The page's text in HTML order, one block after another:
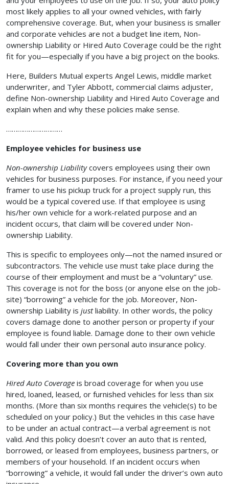
most likely applies to all your owned vehicles, with fairly
comprehensive coverage. But, when your business is smaller
and corporate vehicles are not a budget line item, Non-
ownership Liability or Hired Auto Coverage could be the right
fit for you—especially if you have a big project on the books.
Here, Builders Mutual experts Angel Lewis, middle market
underwriter, and Tyler Abbott, commercial claims adjuster,
define Non-ownership Liability and Hired Auto Coverage and
explain when and why these policies make sense.
…………………………
Employee vehicles for business use
Non-ownership Liabilitycovers employees using their own
vehicles for business purposes. For instance, if you need your
framer to use his pickup truck for a project supply run, this
would be a typical covered use. If that employee is using
his/her own vehicle for a work-related purpose and an
incident occurs, that claim will be covered under Non-
ownership Liability.
This is specific to employees only—not the named insured or
subcontractors. The vehicle use must take place during the
course of their employment and must be a “voluntary” use.
This coverage is not for the boss (or anyone else on the job-
site) “borrowing” a vehicle for the job. Moreover, Non-
ownership Liability is justliability. In other words, the policy
covers damage done to another person or property if your
employee is found liable. Damage done to their own vehicle
would fall under their own personal auto insurance policy.
Covering more than you own
Hired Auto Coverage is broad coverage for when you use
hired, loaned, leased, or furnished vehicles for less than six
months. (More than six months requires the vehicle(s) to be
scheduled on your policy.) But the vehicles in this case have
to be under an actual contract—a verbal agreement is not
valid. And this policy doesn’t cover an auto that is rented,
borrowed, or leased from employees, business partners, or
members of your household. If an incident occurs when
“borrowing” a vehicle, it would fall under the driver’s own auto